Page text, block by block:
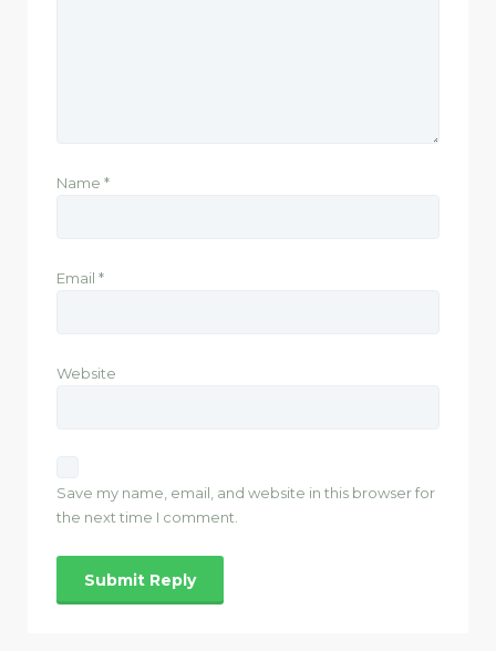
Name *
Email *
Website
Save my name, email, and website in this browser for
the next time I comment.